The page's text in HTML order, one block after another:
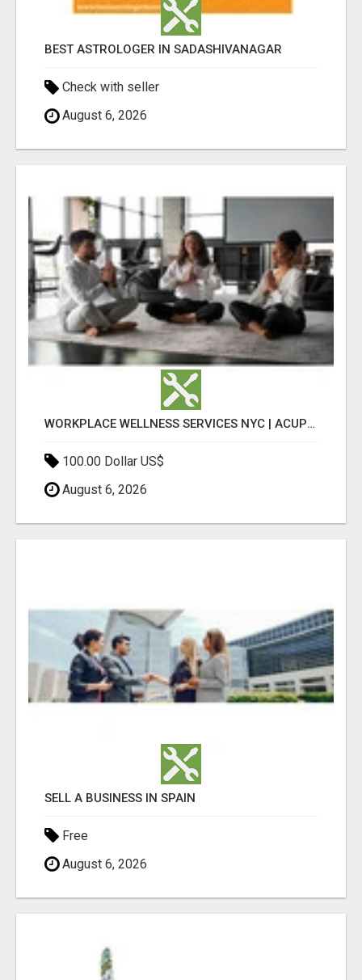
BEST ASTROLOGER IN SADASHIVANAGAR
Check with seller
August 6, 2026
WORKPLACE WELLNESS SERVICES NYC | ACUPUNCTURE FOR CORPORATE EVENTS
100.00 Dollar US$
August 6, 2026
SELL A BUSINESS IN SPAIN
Free
August 6, 2026